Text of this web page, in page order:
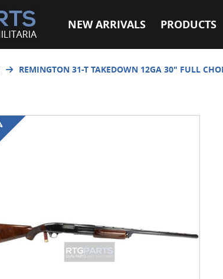
NEW ARRIVALS PRODUCTS
REMINGTON 31-T TAKEDOWN 12GA 30" FULL